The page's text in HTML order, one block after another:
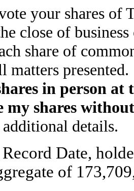
your shares of
close of
share of
matters
in person at
my shares
details.
Date,
of